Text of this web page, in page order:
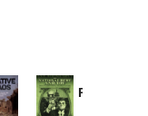
Provoked: